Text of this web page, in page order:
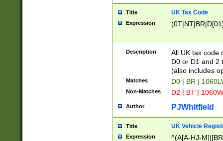
Title UK Tax Code
Expression
Description
All UK tax code
D0 or D1 and 2
(also includes
Matches D0 | BR |
Non-Matches D2 | BT |
Author PJWhitfield
Title UK Vehicle
Expression
^(A[A-HJ-